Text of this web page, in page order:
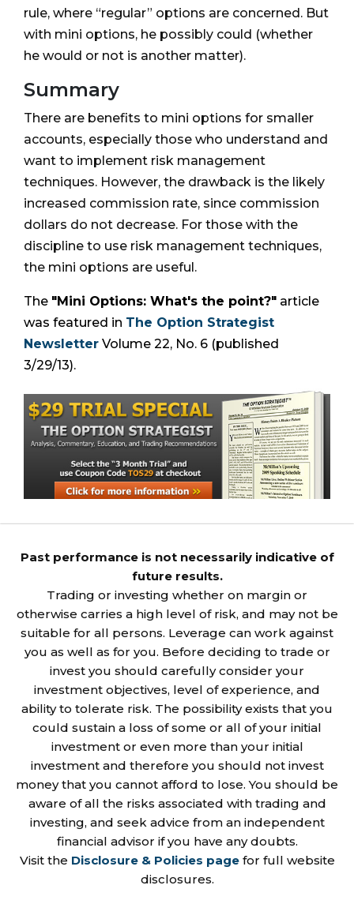
rule, where “regular” options are concerned. But
with mini options, he possibly could (whether
he would or not is another matter).
Summary
There are benefits to mini options for smaller
accounts, especially those who understand and
want to implement risk management
techniques. However, the drawback is the likely
increased commission rate, since commission
dollars do not decrease. For those with the
discipline to use risk management techniques,
the mini options are useful.
The "Mini Options: What's the point?" article
was featured in The Option Strategist
Newsletter Volume 22, No. 6 (published
3/29/13).
Past performance is not necessarily indicative of
future results.
Trading or investing whether on margin or
otherwise carries a high level of risk, and may not be
suitable for all persons. Leverage can work against
you as well as for you. Before deciding to trade or
invest you should carefully consider your
investment objectives, level of experience, and
ability to tolerate risk. The possibility exists that you
could sustain a loss of some or all of your initial
investment or even more than your initial
investment and therefore you should not invest
money that you cannot afford to lose. You should be
aware of all the risks associated with trading and
investing, and seek advice from an independent
financial advisor if you have any doubts.
Visit the Disclosure & Policies pagefor full website
disclosures.